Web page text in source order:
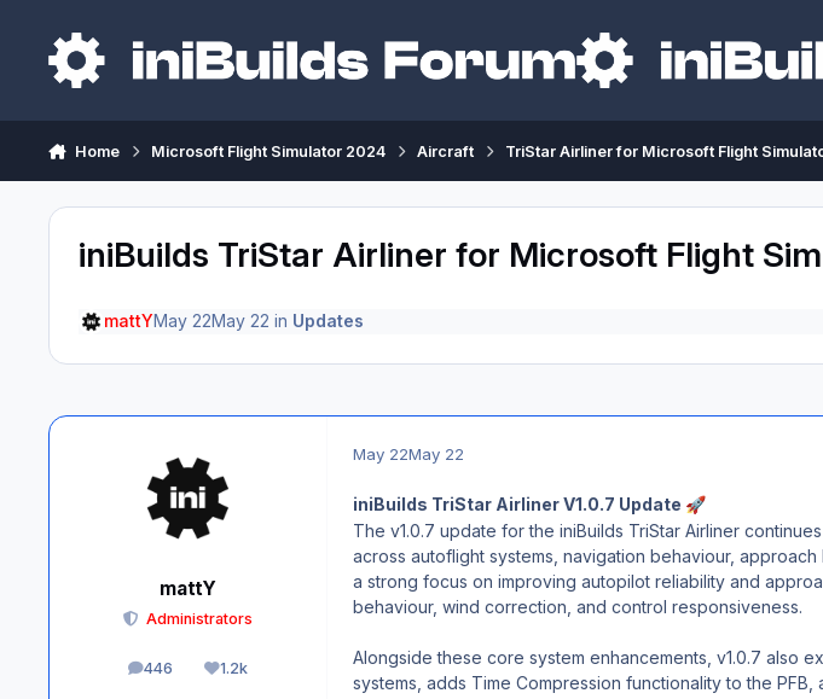
Home Microsoft Flight Simulator 2024 Aircraft TriStar Airliner for Microsoft Flight
iniBuilds TriStar Airliner for Microsoft Flight
mattYMay 22May 22 in Updates
mattY
Administrators
446
posts 1.2k
Reputation
May 22May 22
iniBuilds TriStar Airliner V1.0.7 Update 🚀
The v1.0.7 update for the iniBuilds TriStar Airliner
across autoflight systems, navigation behaviour,
a strong focus on improving autopilot reliability and
behaviour, wind correction, and control responsiveness.
Alongside these core system enhancements, v1.0.7 also
systems, adds Time Compression functionality to the